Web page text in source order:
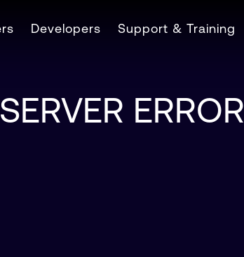
Developers Support & Training
ERROR